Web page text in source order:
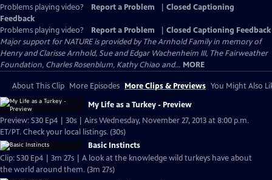
Problems playing video? Report a Problem
Closed Captioning
Feedback
Problems playing video?
Report a Problem
Closed Captioning Feedback
Major support for NATURE is provided by The Arnhold Family in memory of
Henry and Clarisse Arnhold, Sue and Edgar Wachenheim III, The Fairweather
Foundation, Charles Rosenblum, Kathy Chiao and... MORE
About This Clip More Episodes More Clips & Previews You Might Also
My Life as a Turkey - Preview
Preview: S30 Ep4 | 30s | Airs Wednesday, November 27, 2013 at 8:00 p.m.
ET/PT. Check your local listings. (30s)
Basic Instincts
Clip: S30 Ep4 | 3m 27s | A look at the knowledge wild turkeys have about
the world around them. (3m 27s)